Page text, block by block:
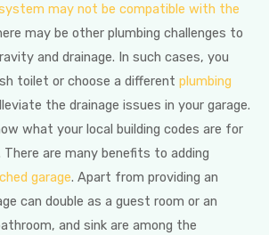
may not be compatible with the
may be other plumbing challenges to
and drainage. In such cases, you
toilet or choose a different plumbing
the drainage issues in your garage.
what your local building codes are for
There are many benefits to adding
garage. Apart from providing an
can double as a guest room or an
and sink are among the